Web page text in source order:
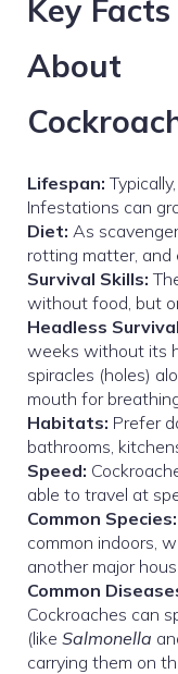
Key Facts
About
Lifespan:
Infestations can
Diet: As
rotting matter, and
Survival Skills:
without food, but
Headless
weeks without its
spiracles (holes)
mouth for
Habitats: Prefer
bathrooms,
Speed:
able to travel at
Common Species:
common indoors,
another major
Common
Cockroaches can
(like Salmonella
carrying them on